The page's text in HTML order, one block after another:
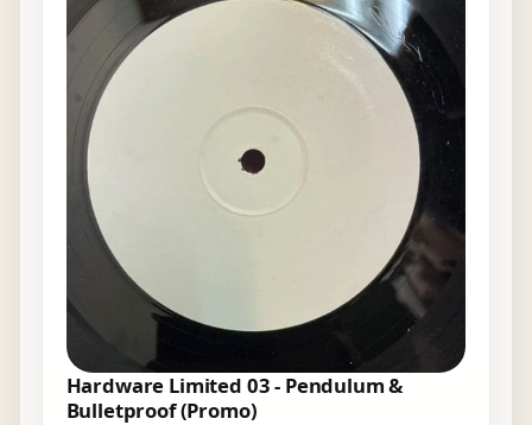
Hardware Limited 03 - Pendulum &
Bulletproof (Promo)